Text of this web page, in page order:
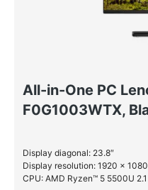
All-in-One PC
F0G1003WTX,
Display diagonal: 23.8″
Display resolution: 1920 x
CPU: AMD Ryzen™ 5 5500U